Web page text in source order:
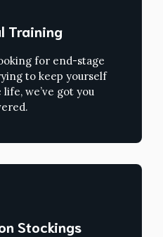
Training
for end-stage
to keep yourself
we’ve got you
Stockings